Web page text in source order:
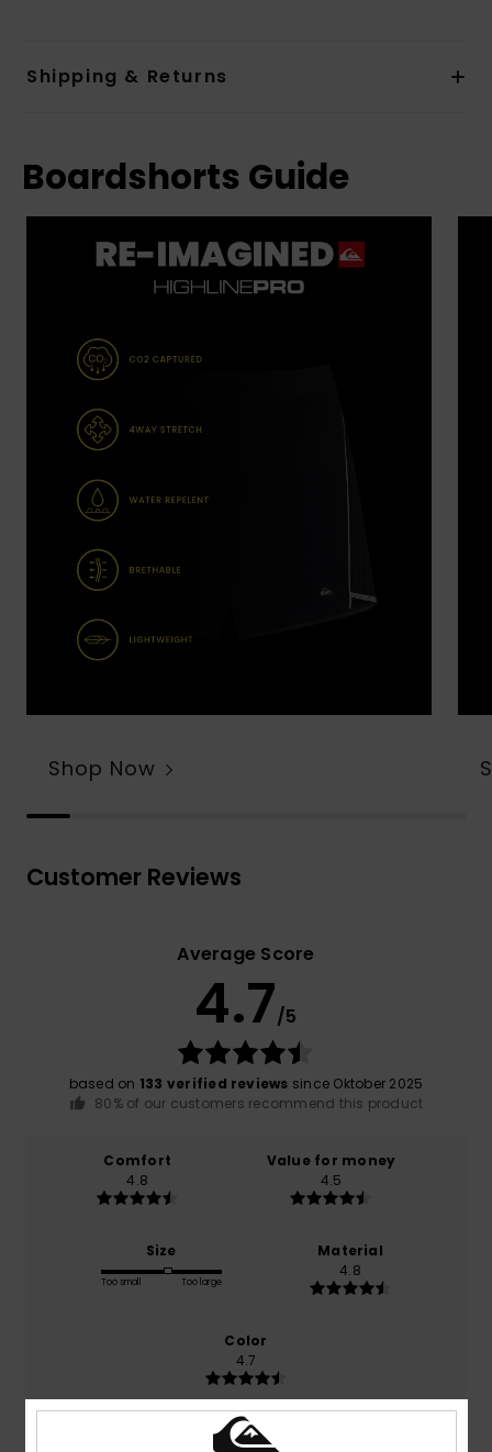
Shipping & Returns
Boardshorts Guide
Shop Now
Customer Reviews
Average Score
4.7/5
based on 133 verified reviews since Oktober 2025
80% of our customers recommend this product
Comfort
4.8
Value for money
4.5
Size
Too small Too large
Material
4.8
Color
4.7